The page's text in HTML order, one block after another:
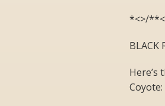
*<>/
BLACK
Here’s
Coyote: